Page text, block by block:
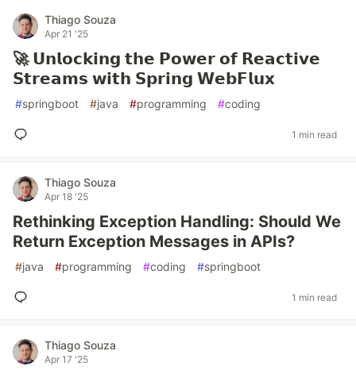
Thiago Souza
Apr 21 '25
🚀 𝗨𝗻𝗹𝗼𝗰𝗸𝗶𝗻𝗴 𝘁𝗵𝗲 𝗣𝗼𝘄𝗲𝗿 𝗼𝗳 𝗥𝗲𝗮𝗰𝘁𝗶𝘃𝗲
𝗦𝘁𝗿𝗲𝗮𝗺𝘀 𝘄𝗶𝘁𝗵 𝗦𝗽𝗿𝗶𝗻𝗴 𝗪𝗲𝗯𝗙𝗹𝘂𝘅
#springboot #java #programming #coding
1 min read
Thiago Souza
Apr 18 '25
Rethinking Exception Handling: Should We
Return Exception Messages in APIs?
#java #programming #coding #springboot
1 min read
Thiago Souza
Apr 17 '25